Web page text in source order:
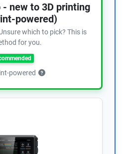
new to 3D printing
powered)
which to pick? This is
for you.
powered